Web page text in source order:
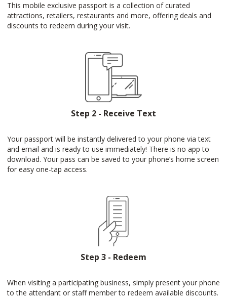
This mobile exclusive passport is a collection of curated
attractions, retailers, restaurants and more, offering deals and
discounts to redeem during your visit.
Step 2 - Receive Text
Your passport will be instantly delivered to your phone via text
and email and is ready to use immediately! There is no app to
download. Your pass can be saved to your phone’s home screen
for easy one-tap access.
Step 3 - Redeem
When visiting a participating business, simply present your phone
to the attendant or staff member to redeem available discounts.